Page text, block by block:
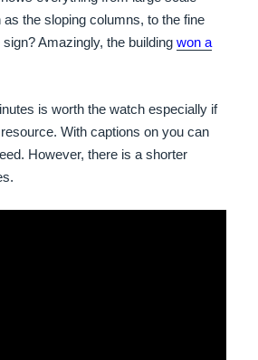
the sloping columns, to the fine
sign? Amazingly, the buildingwon a
is worth the watch especially if
With captions on you can
However, there is a shorter